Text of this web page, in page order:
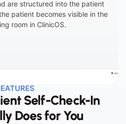
are structured into the patient
patient becomes visible in the
room in ClinicOS.
Self-Check-In
Does for You